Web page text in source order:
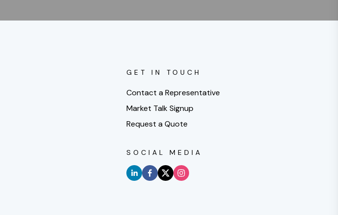
GET IN TOUCH
Contact a Representative
Market Talk Signup
Request a Quote
SOCIAL MEDIA